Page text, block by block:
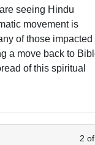
seeing Hindu
movement is
of those impacted
a move back to
of this spiritual
2